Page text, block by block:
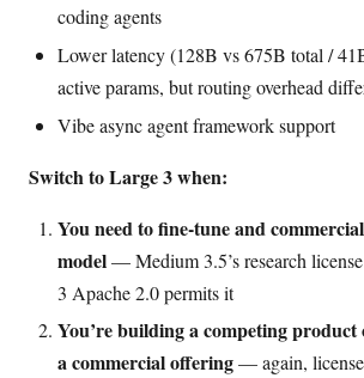
coding agents
Lower latency (128B vs 675B total /
active params, but routing overhead
Vibe async agent framework support
Switch to Large 3 when:
You need to fine-tune and
model— Medium 3.5’s research
3 Apache 2.0 permits it
You’re building a competing
a commercial offering— again,